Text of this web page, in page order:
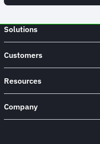
Solutions
Customers
Resources
Company